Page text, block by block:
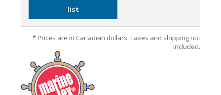
list
* Prices are in Canadian dollars. Taxes and shipping not
included.